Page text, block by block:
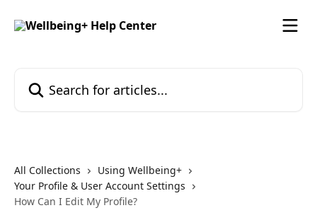
All Collections
Using Wellbeing+
Your Profile & User Account Settings
How Can I Edit My Profile?